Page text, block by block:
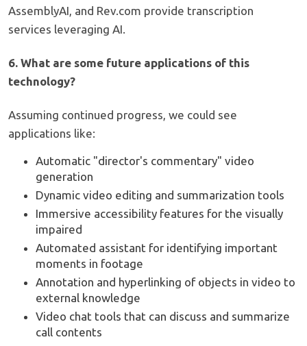
AssemblyAI, and Rev.com provide transcription
services leveraging AI.
6. What are some future applications of this
technology?
Assuming continued progress, we could see
applications like:
Automatic "director's commentary" video
generation
Dynamic video editing and summarization tools
Immersive accessibility features for the visually
impaired
Automated assistant for identifying important
moments in footage
Annotation and hyperlinking of objects in video to
external knowledge
Video chat tools that can discuss and summarize
call contents